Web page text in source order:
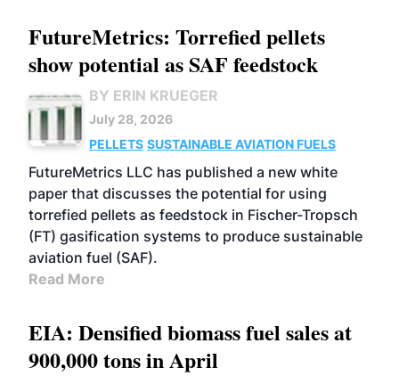
FutureMetrics: Torrefied pellets
show potential as SAF feedstock
BY ERIN KRUEGER
July 28, 2026
PELLETS SUSTAINABLE AVIATION FUELS
FutureMetrics LLC has published a new white
paper that discusses the potential for using
torrefied pellets as feedstock in Fischer-Tropsch
(FT) gasification systems to produce sustainable
aviation fuel (SAF).
Read More
EIA: Densified biomass fuel sales at
900,000 tons in April